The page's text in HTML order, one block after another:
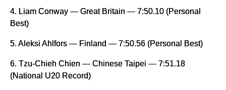
4. Liam Conway — Great Britain — 7:50.10 (Personal
Best)
5. Aleksi Ahlfors — Finland — 7:50.56 (Personal Best)
6. Tzu-Chieh Chien — Chinese Taipei — 7:51.18
(National U20 Record)